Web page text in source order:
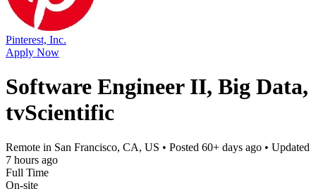
Pinterest, Inc.
Apply Now
Software Engineer II, Big Data,
tvScientific
Remote in San Francisco, CA, US • Posted 60+ days ago • Updated
7 hours ago
Full Time
On-site